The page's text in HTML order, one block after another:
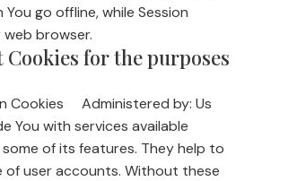
go offline, while Session
browser.
Cookies for the purposes
Cookies Administered by: Us
You with services available
of its features. They help to
user accounts. Without these